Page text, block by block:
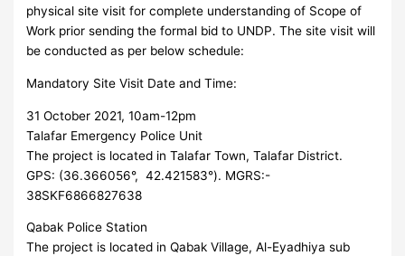
physical site visit for complete understanding of Scope of
Work prior sending the formal bid to UNDP. The site visit will
be conducted as per below schedule:
Mandatory Site Visit Date and Time:
31 October 2021, 10am-12pm
Talafar Emergency Police Unit
The project is located in Talafar Town, Talafar District.
GPS: (36.366056°, 42.421583°). MGRS:-
38SKF6866827638
Qabak Police Station
The project is located in Qabak Village, Al-Eyadhiya sub